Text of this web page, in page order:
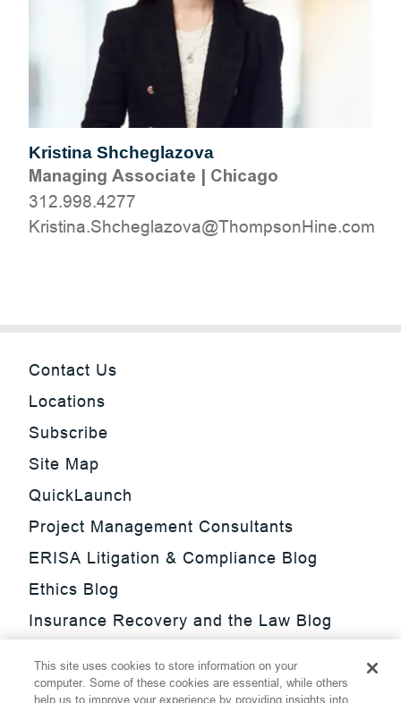
Kristina Shcheglazova
Managing Associate | Chicago
312.998.4277
moc.eniHnospmohT@avozalgehchS.anitsirK
Contact Us
Locations
Subscribe
Site Map
QuickLaunch
Project Management Consultants
ERISA Litigation & Compliance Blog
Ethics Blog
Insurance Recovery and the Law Blog
Update Blog
This site uses cookies to store information on your
computer. Some of these cookies are essential, while others
help us to improve your experience by providing insights into